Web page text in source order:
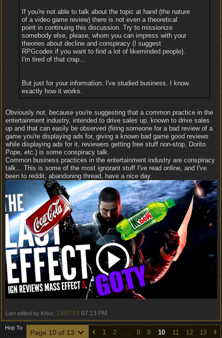
If you're not able to talk about the topic at hand (the nature
of a video game review) there is not even a theoretical
point in continuing this discussion. Try to missionize
somebody else, please, whom you can impress with your
theories about decline and conspiracy (I suggest
RPGcodex if you want to find a lot of likeminded people).
I'm tired of that crap...
But just for your information: I've studied business. I know
exactly how it works.
Obviously not, because you're suggesting that a common practice in the
entertainment industry, intended to drive sales up, known to drive sales
up and that can easily be observed (firing someone for a bad review of a
game you're displaying ads for, giving a known bad game good reviews
while displaying ads for it, reviewers getting free stuff non-stop, Dorito
Pope, etc.) is some conspiracy talk.
Common business practices in the entertainment industry are conspiracy
talk... This is some of the most ignorant stuff I've read online, and I've
been to reddit, abandoning thread, have a nice day.
Last edited by Kriss; 13/07/14 07:13 PM
Page 10 of 13 1 2 … 8 9 10 11 12 13
Hop To